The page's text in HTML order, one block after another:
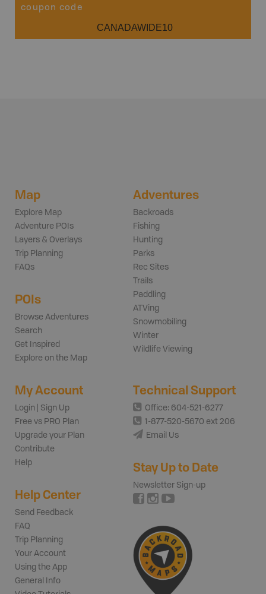
coupon code
CANADAWIDE10
Map
Explore Map
Adventure POIs
Layers & Overlays
Trip Planning
FAQs
POIs
Browse Adventures
Search
Get Inspired
Explore on the Map
Adventures
Backroads
Fishing
Hunting
Parks
Rec Sites
Trails
Paddling
ATVing
Snowmobiling
Winter
Wildlife Viewing
My Account
Login | Sign Up
Free vs PRO Plan
Upgrade your Plan
Contribute
Help
Help Center
Send Feedback
FAQ
Trip Planning
Your Account
Using the App
General Info
Technical Support
Office: 604-521-6277
1-877-520-5670 ext 206
Email Us
Stay Up to Date
Newsletter Sign-up